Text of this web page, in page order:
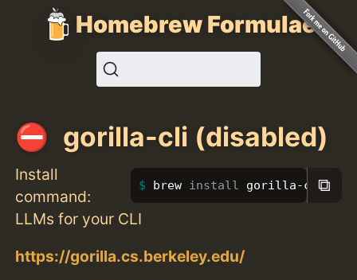
Homebrew Formulae
gorilla-cli (disabled)
Install
command:
brew install gorilla-cli⧉
LLMs for your CLI
https://gorilla.cs.berkeley.edu/